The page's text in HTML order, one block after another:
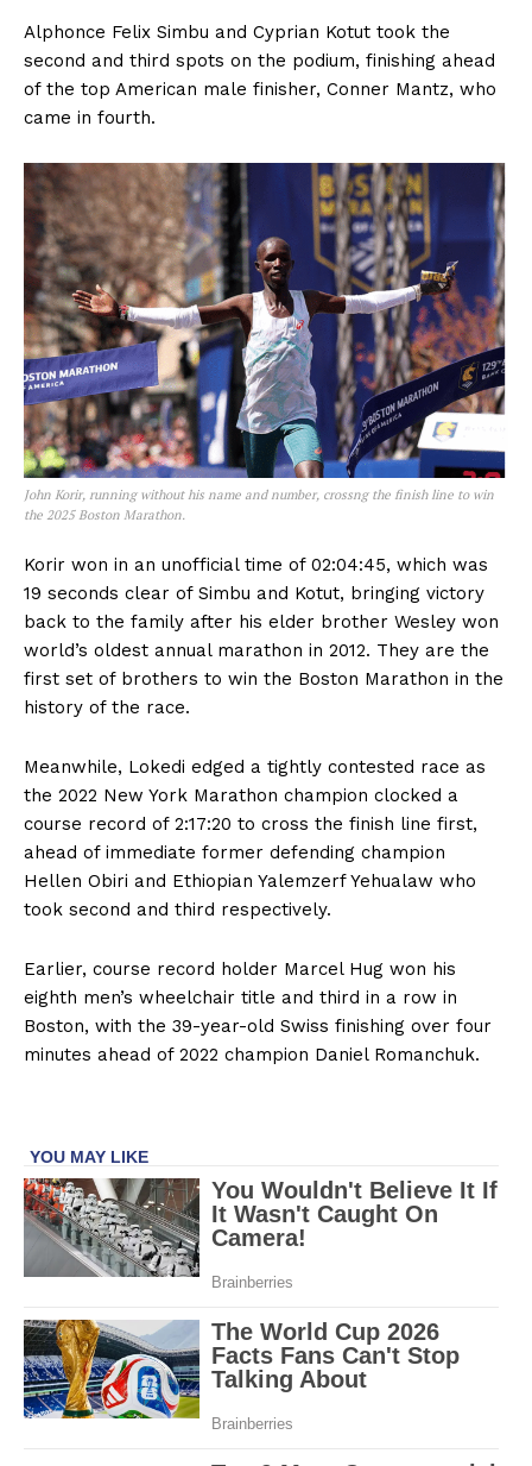
Alphonce Felix Simbu and Cyprian Kotut took the
second and third spots on the podium, finishing ahead
of the top American male finisher, Conner Mantz, who
came in fourth.
John Korir, running without his name and number, crossng the finish line to win
the 2025 Boston Marathon.
Korir won in an unofficial time of 02:04:45, which was
19 seconds clear of Simbu and Kotut, bringing victory
back to the family after his elder brother Wesley won
world’s oldest annual marathon in 2012. They are the
first set of brothers to win the Boston Marathon in the
history of the race.
Meanwhile, Lokedi edged a tightly contested race as
the 2022 New York Marathon champion clocked a
course record of 2:17:20 to cross the finish line first,
ahead of immediate former defending champion
Hellen Obiri and Ethiopian Yalemzerf Yehualaw who
took second and third respectively.
Earlier, course record holder Marcel Hug won his
eighth men’s wheelchair title and third in a row in
Boston, with the 39-year-old Swiss finishing over four
minutes ahead of 2022 champion Daniel Romanchuk.